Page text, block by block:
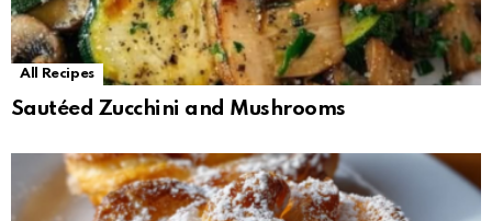
All Recipes
Sautéed Zucchini and Mushrooms